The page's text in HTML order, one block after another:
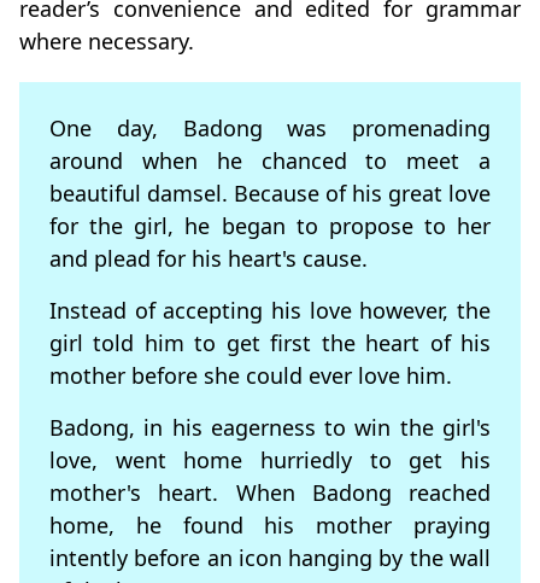
reader’s convenience and edited for grammar
where necessary.
One day, Badong was promenading
around when he chanced to meet a
beautiful damsel. Because of his great love
for the girl, he began to propose to her
and plead for his heart's cause.
Instead of accepting his love however, the
girl told him to get first the heart of his
mother before she could ever love him.
Badong, in his eagerness to win the girl's
love, went home hurriedly to get his
mother's heart. When Badong reached
home, he found his mother praying
intently before an icon hanging by the wall